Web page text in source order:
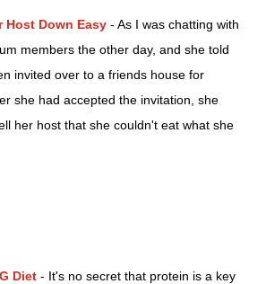
Host Down Easy - As I was chatting with
members the other day, and she told
invited over to a friends house for
she had accepted the invitation, she
her host that she couldn't eat what she
Diet - It's no secret that protein is a key